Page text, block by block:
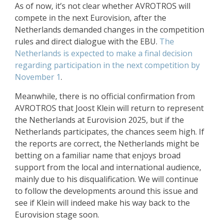
As of now, it’s not clear whether AVROTROS will
compete in the next Eurovision, after the
Netherlands demanded changes in the competition
rules and direct dialogue with the EBU. The
Netherlands is expected to make a final decision
regarding participation in the next competition by
November 1.
Meanwhile, there is no official confirmation from
AVROTROS that Joost Klein will return to represent
the Netherlands at Eurovision 2025, but if the
Netherlands participates, the chances seem high. If
the reports are correct, the Netherlands might be
betting on a familiar name that enjoys broad
support from the local and international audience,
mainly due to his disqualification. We will continue
to follow the developments around this issue and
see if Klein will indeed make his way back to the
Eurovision stage soon.